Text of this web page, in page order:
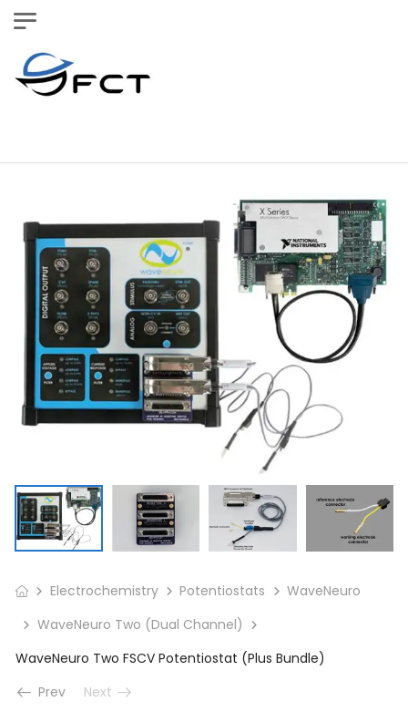
Electrochemistry Potentiostats
WaveNeuro
WaveNeuro Two (Dual Channel)
WaveNeuro Two FSCV Potentiostat (Plus Bundle)
Prev
Next